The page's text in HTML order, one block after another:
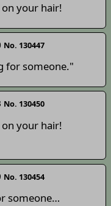
your hair!
No. 130447
for someone."
No. 130450
your hair!
No. 130454
someone…